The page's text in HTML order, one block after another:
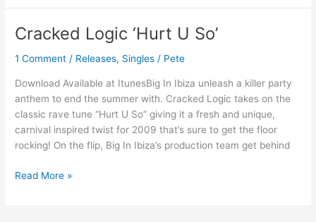
Cracked Logic ‘Hurt U So’
1 Comment / Releases, Singles / Pete
Download Available at ItunesBig In Ibiza unleash a killer party
anthem to end the summer with. Cracked Logic takes on the
classic rave tune “Hurt U So” giving it a fresh and unique,
carnival inspired twist for 2009 that’s sure to get the floor
rocking! On the flip, Big In Ibiza’s production team get behind
Cracked
‘Hurt
Read More »